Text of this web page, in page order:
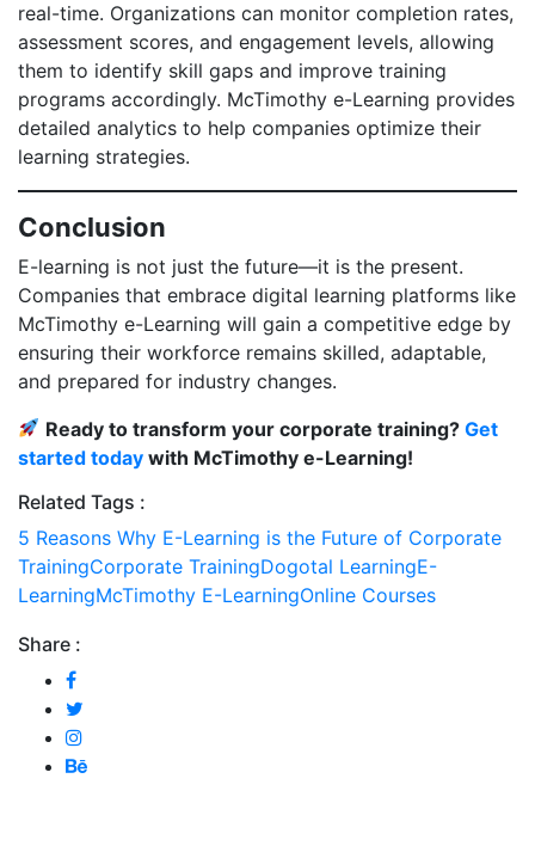
real-time. Organizations can monitor completion rates,
assessment scores, and engagement levels, allowing
them to identify skill gaps and improve training
programs accordingly. McTimothy e-Learning provides
detailed analytics to help companies optimize their
learning strategies.
Conclusion
E-learning is not just the future—it is the present.
Companies that embrace digital learning platforms like
McTimothy e-Learning will gain a competitive edge by
ensuring their workforce remains skilled, adaptable,
and prepared for industry changes.
Ready to transform your corporate training?Get
started today with McTimothy e-Learning!
Related Tags :
5 Reasons Why E-Learning is the Future of Corporate
TrainingCorporate TrainingDogotal LearningE-
LearningMcTimothy E-LearningOnline Courses
Share :